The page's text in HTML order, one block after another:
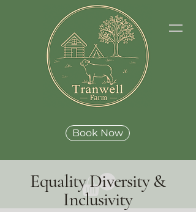
Book Now
Equality Diversity &
Inclusivity